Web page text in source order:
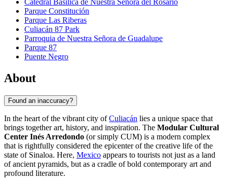
Catedral Basilica de Nuestra Señora del Rosario
Parque Constitución
Parque Las Riberas
Culiacán 87 Park
Parroquia de Nuestra Señora de Guadalupe
Parque 87
Puente Negro
About
Found an inaccuracy?
In the heart of the vibrant city ofCuliacán lies a unique space that
brings together art, history, and inspiration. The Modular Cultural
Center Inés Arredondo (or simply CUM) is a modern complex
that is rightfully considered the epicenter of the creative life of the
state of Sinaloa. Here, Mexico appears to tourists not just as a land
of ancient pyramids, but as a cradle of bold contemporary art and
profound literature.